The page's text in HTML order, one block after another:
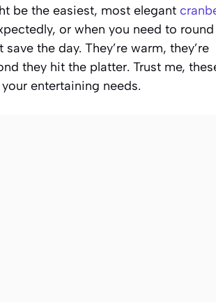
be the easiest, most elegant
or when you need to round
the day. They’re warm, they’re
they hit the platter. Trust me,
entertaining needs.